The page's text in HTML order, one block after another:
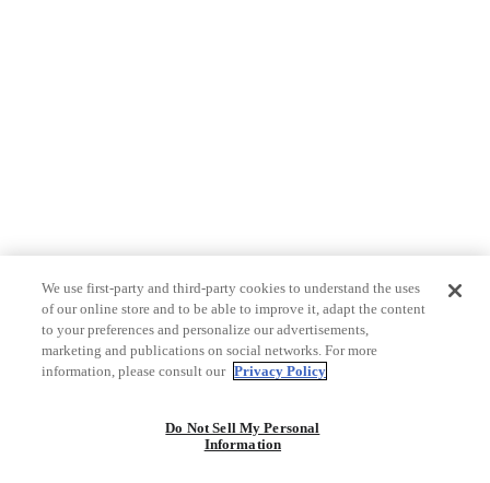
We use first-party and third-party cookies to understand the uses
of our online store and to be able to improve it, adapt the content
to your preferences and personalize our advertisements,
marketing and publications on social networks. For more
information, please consult our Privacy Policy
Do Not Sell My Personal
Information